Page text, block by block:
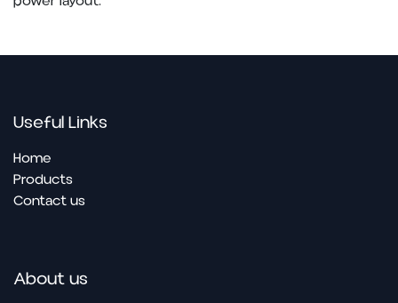
Useful Links
Home
Pro​ducts
Contact us
About us